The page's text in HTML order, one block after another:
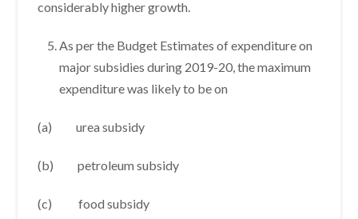
considerably higher growth.
As per the Budget Estimates of expenditure on
major subsidies during 2019-20, the maximum
expenditure was likely to be on
(a) urea subsidy
(b) petroleum subsidy
(c) food subsidy